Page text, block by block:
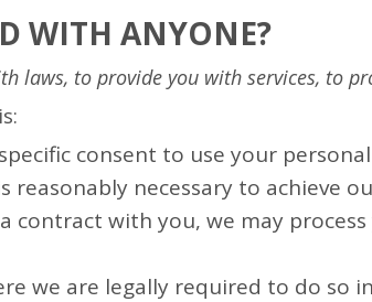
WITH ANYONE?
laws, to provide you with services, to
consent to use your
necessary to achieve
contract with you, we may
we are legally required to do so